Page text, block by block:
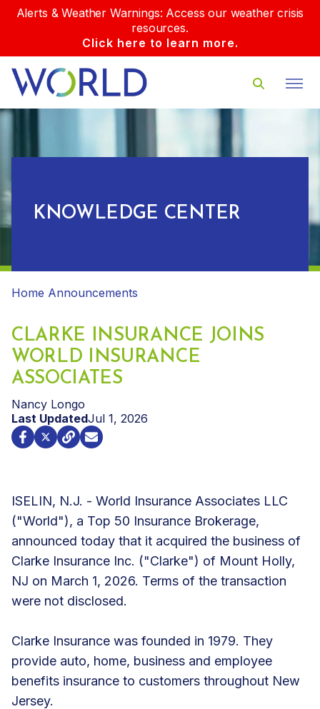
Alerts & Weather Warnings: Access our weather crisis
resources.
Click here to learn more.
KNOWLEDGE CENTER
Home Announcements
CLARKE INSURANCE JOINS
WORLD INSURANCE
ASSOCIATES
Nancy Longo
Last UpdatedJul 1, 2026
ISELIN, N.J. - World Insurance Associates LLC
("World"), a Top 50 Insurance Brokerage,
announced today that it acquired the business of
Clarke Insurance Inc. ("Clarke") of Mount Holly,
NJ on March 1, 2026. Terms of the transaction
were not disclosed.
Clarke Insurance was founded in 1979. They
provide auto, home, business and employee
benefits insurance to customers throughout New
Jersey.